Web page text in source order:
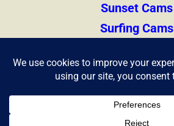
Sunset Cams
Surfing Cams
Zihuatanejo